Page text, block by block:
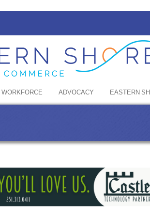
WORKFORCE ADVOCACY EASTERN